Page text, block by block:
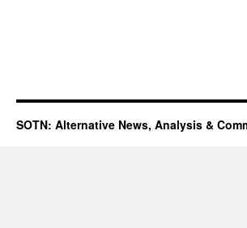
SOTN: Alternative News, Analysis &